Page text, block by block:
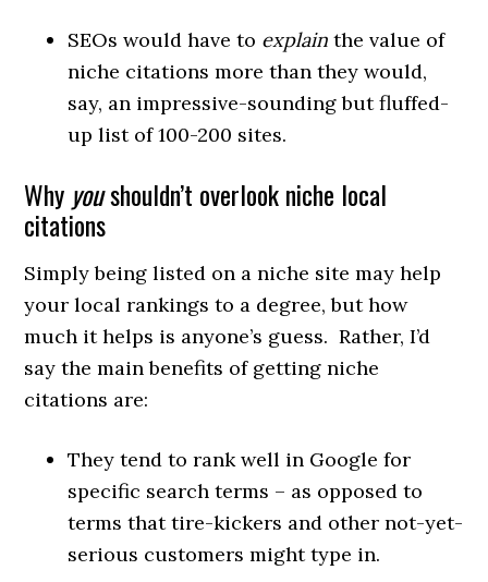
SEOs would have to explain the value of
niche citations more than they would,
say, an impressive-sounding but fluffed-
up list of 100-200 sites.
Why youshouldn’t overlook niche local
citations
Simply being listed on a niche site may help
your local rankings to a degree, but how
much it helps is anyone’s guess. Rather, I’d
say the main benefits of getting niche
citations are:
They tend to rank well in Google for
specific search terms – as opposed to
terms that tire-kickers and other not-yet-
serious customers might type in.